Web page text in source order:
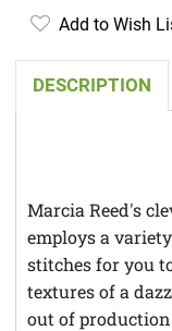
Add to Wish
DESCRIPTION
Marcia Reed's
employs a
stitches for you
textures of a
out of